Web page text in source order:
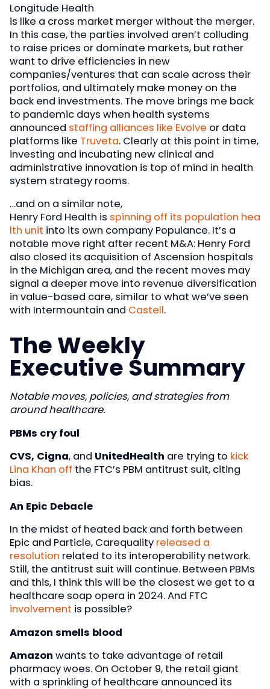
Longitude Health
is like a cross market merger without the merger.
In this case, the parties involved aren’t colluding
to raise prices or dominate markets, but rather
want to drive efficiencies in new
companies/ventures that can scale across their
portfolios, and ultimately make money on the
back end investments. The move brings me back
to pandemic days when health systems
announced staffing alliances like Evolve or data
platforms like Truveta. Clearly at this point in time,
investing and incubating new clinical and
administrative innovation is top of mind in health
system strategy rooms.
…and on a similar note,
Henry Ford Health is spinning off its population hea
lth unit into its own company Populance. It’s a
notable move right after recent M&A: Henry Ford
also closed its acquisition of Ascension hospitals
in the Michigan area, and the recent moves may
signal a deeper move into revenue diversification
in value-based care, similar to what we’ve seen
with Intermountain and Castell.
The Weekly
Executive Summary
Notable moves, policies, and strategies from
around healthcare.
PBMs cry foul
CVS, Cigna, and UnitedHealth are trying to kick
Lina Khan off the FTC’s PBM antitrust suit, citing
bias.
An Epic Debacle
In the midst of heated back and forth between
Epic and Particle, Carequality released a
resolution related to its interoperability network.
Still, the antitrust suit will continue. Between PBMs
and this, I think this will be the closest we get to a
healthcare soap opera in 2024. And FTC
involvement is possible?
Amazon smells blood
Amazon wants to take advantage of retail
pharmacy woes. On October 9, the retail giant
with a sprinkling of healthcare announced its